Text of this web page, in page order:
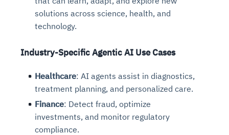
solutions across science, health, and
technology.
Industry-Specific Agentic AI Use Cases
Healthcare: AI agents assist in diagnostics,
treatment planning, and personalized care.
Finance: Detect fraud, optimize
investments, and monitor regulatory
compliance.